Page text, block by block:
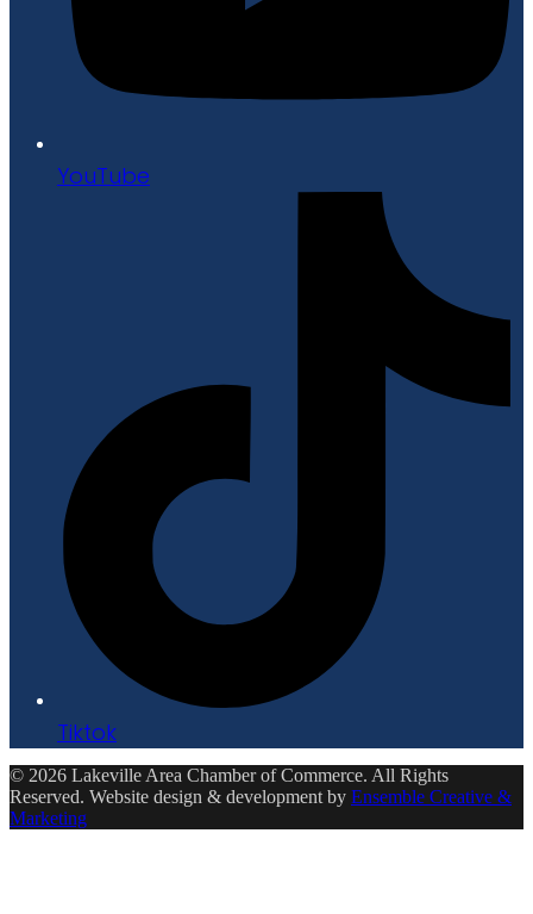
YouTube
Tiktok
© 2026 Lakeville Area Chamber of Commerce. All Rights
Reserved. Website design & development by Ensemble Creative &
Marketing